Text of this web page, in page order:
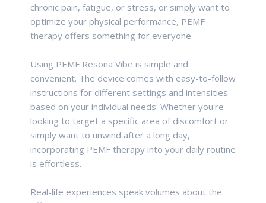
chronic pain, fatigue, or stress, or simply want to
optimize your physical performance, PEMF
therapy offers something for everyone.
Using PEMF Resona Vibe is simple and
convenient. The device comes with easy-to-follow
instructions for different settings and intensities
based on your individual needs. Whether you're
looking to target a specific area of discomfort or
simply want to unwind after a long day,
incorporating PEMF therapy into your daily routine
is effortless.
Real-life experiences speak volumes about the